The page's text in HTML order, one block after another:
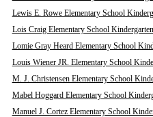
Lewis E. Rowe Elementary School
Lois Craig Elementary School
Lomie Gray Heard Elementary School
Louis Wiener JR. Elementary School
M. J. Christensen Elementary School
Mabel Hoggard Elementary School
Manuel J. Cortez Elementary School